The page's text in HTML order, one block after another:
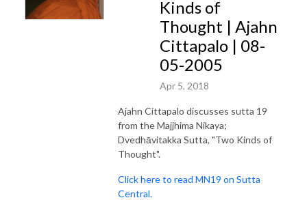
Kinds of
Thought | Ajahn
Cittapalo | 08-
05-2005
Apr 5, 2018
Ajahn Cittapalo discusses sutta 19
from the Majjhima Nikaya;
Dvedhāvitakka Sutta, "Two Kinds of
Thought".
Click here to read MN19 on Sutta
Central.